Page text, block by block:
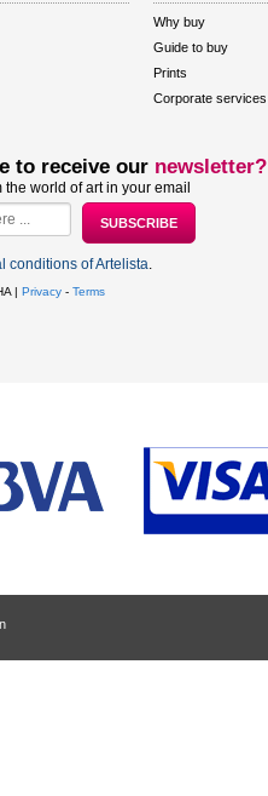
Why buy
Guide to buy
Prints
Corporate services
to receive our newsletter?
world of art in your email
conditions of Artelista.
| Privacy - Terms